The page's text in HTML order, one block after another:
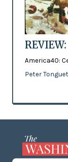
America40:
Peter